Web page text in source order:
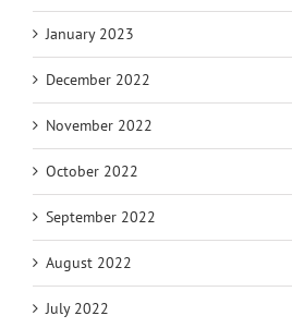
January 2023
December 2022
November 2022
October 2022
September 2022
August 2022
July 2022